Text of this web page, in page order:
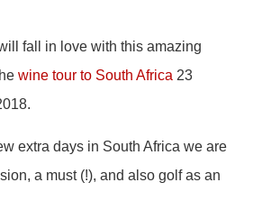
fall in love with this amazing
wine tour to South Africa 23
extra days in South Africa we are
a must (!), and also golf as an